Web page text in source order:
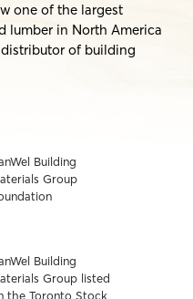
one of the largest
lumber in North America
of building
Building
Group
Building
Group listed
the Toronto Stock